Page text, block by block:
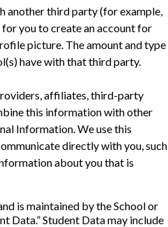
another third party (for example,
you to create an account for
picture. The amount and type
have with that third party.
affiliates, third-party
this information with other
Information. We use this
directly with you, such
about you that is
is maintained by the School or
Data.” Student Data may include